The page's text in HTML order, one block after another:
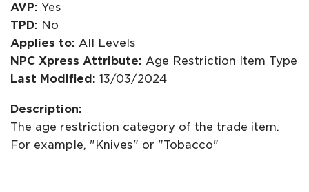
AVP: Yes
TPD: No
Applies to: All Levels
NPC Xpress Attribute: Age Restriction Item Type
Last Modified: 13/03/2024
Description:
The age restriction category of the trade item.
For example, "Knives" or "Tobacco"